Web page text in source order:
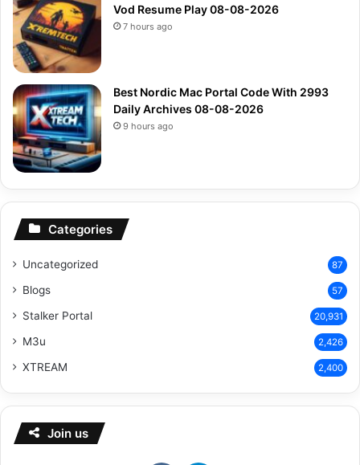
Vod Resume Play 08-08-2026
7 hours ago
Best Nordic Mac Portal Code With 2993
Daily Archives 08-08-2026
9 hours ago
Categories
Uncategorized 87
Blogs 57
Stalker Portal 20,931
M3u 2,426
XTREAM 2,400
Join us